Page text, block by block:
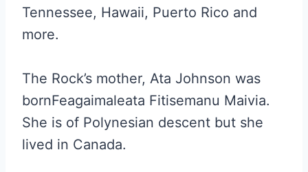
Tennessee, Hawaii, Puerto Rico and
more.
The Rock’s mother, Ata Johnson was
bornFeagaimaleata Fitisemanu Maivia.
She is of Polynesian descent but she
lived in Canada.